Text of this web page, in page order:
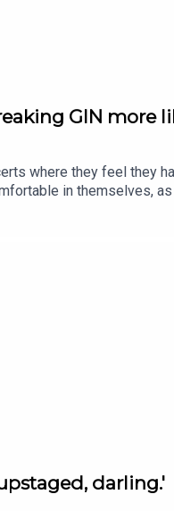
GIN more
where they feel they
in themselves,
to turn a negative
learn the most.
darling.'